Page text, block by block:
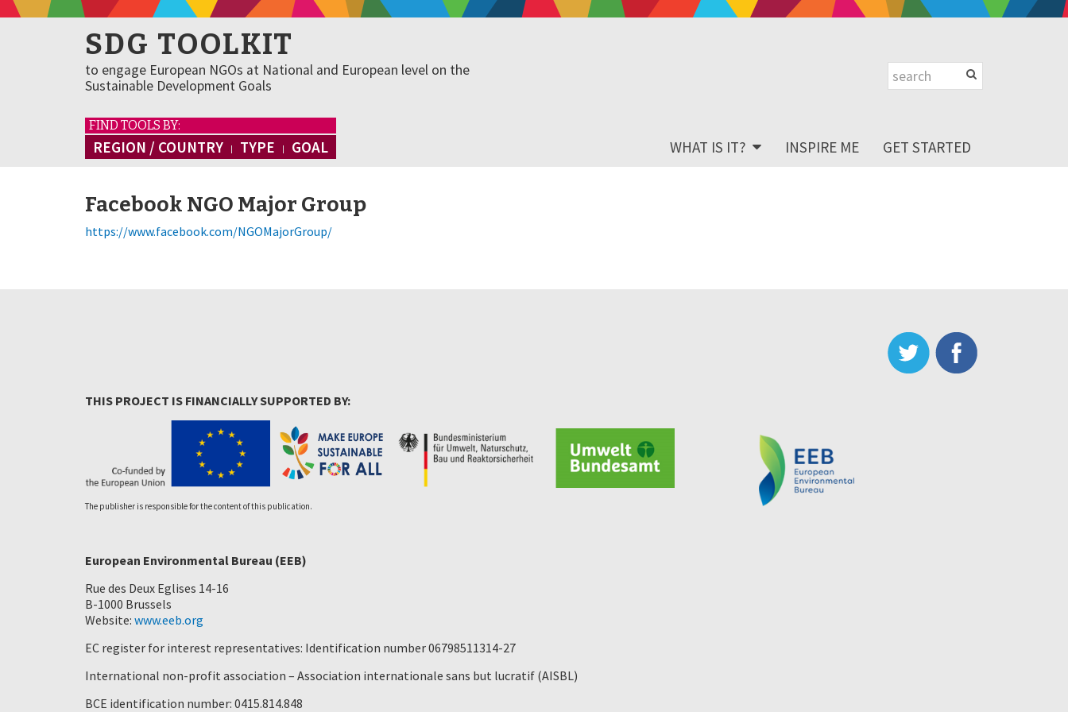
SDG TOOLKIT
to engage European NGOs at National and European level on the
Sustainable Development Goals
FIND TOOLS BY:
REGION / COUNTRY TYPE GOAL WHAT IS IT? INSPIRE ME GET STARTED
Facebook NGO Major Group
https://www.facebook.com/NGOMajorGroup/
THIS PROJECT IS FINANCIALLY SUPPORTED BY:
The publisher is responsible for the content of this publication.
European Environmental Bureau (EEB)
Rue des Deux Eglises 14-16
B-1000 Brussels
Website: www.eeb.org
EC register for interest representatives: Identification number 06798511314-27
International non-profit association – Association internationale sans but lucratif (AISBL)
BCE identification number: 0415.814.848